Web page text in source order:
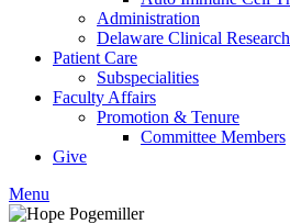
Administration
Delaware Clinical
Patient Care
Subspecialities
Faculty Affairs
Promotion & Tenure
Committee Members
Give
Menu